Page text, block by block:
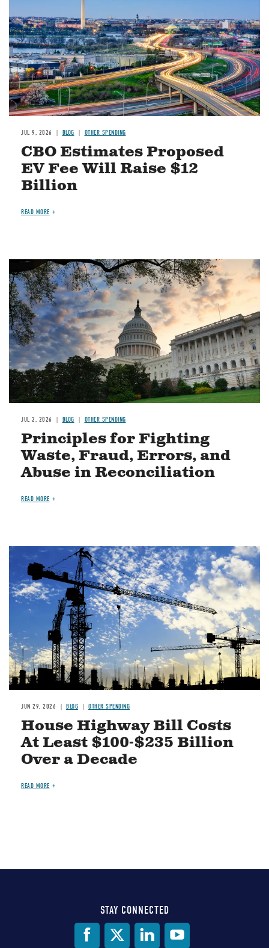
JUL 9, 2026 BLOG OTHER SPENDING
CBO Estimates Proposed
EV Fee Will Raise $12
Billion
READ MORE
Image
JUL 2, 2026 BLOG OTHER SPENDING
Principles for Fighting
Waste, Fraud, Errors, and
Abuse in Reconciliation
READ MORE
Image
JUN 29, 2026 BLOG OTHER SPENDING
House Highway Bill Costs
At Least $100-$235 Billion
Over a Decade
READ MORE
STAY CONNECTED